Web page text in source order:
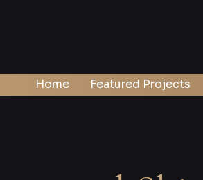
Home Featured Projects